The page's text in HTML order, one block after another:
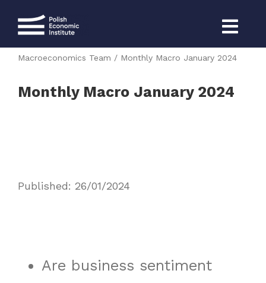
Macroeconomics Team
Monthly Macro January 2024
Monthly Macro January 2024
Published: 26/01/2024
Are business sentiment